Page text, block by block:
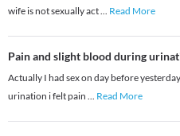
wife is not sexually act... Read More
Pain and slight blood during
Actually I had sex on day before
urination i felt pain ... Read More